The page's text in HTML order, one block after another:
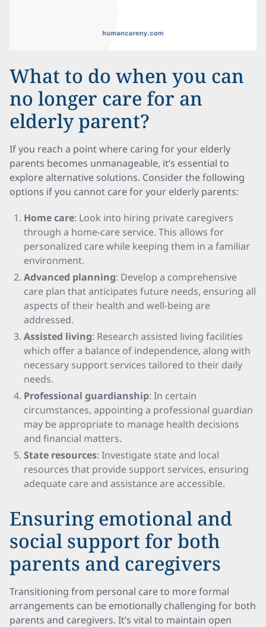
What to do when you can
no longer care for an
elderly parent?
If you reach a point where caring for your elderly
parents becomes unmanageable, it’s essential to
explore alternative solutions. Consider the following
options if you cannot care for your elderly parents:
Home care: Look into hiring private caregivers
through a home-care service. This allows for
personalized care while keeping them in a familiar
environment.
Advanced planning: Develop a comprehensive
care plan that anticipates future needs, ensuring all
aspects of their health and well-being are
addressed.
Assisted living: Research assisted living facilities
which offer a balance of independence, along with
necessary support services tailored to their daily
needs.
Professional guardianship: In certain
circumstances, appointing a professional guardian
may be appropriate to manage health decisions
and financial matters.
State resources: Investigate state and local
resources that provide support services, ensuring
adequate care and assistance are accessible.
Ensuring emotional and
social support for both
parents and caregivers
Transitioning from personal care to more formal
arrangements can be emotionally challenging for both
parents and caregivers. It’s vital to maintain open